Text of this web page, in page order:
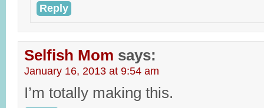
Reply
Selfish Mom says:
January 16, 2013 at 9:54 am
I’m totally making this.